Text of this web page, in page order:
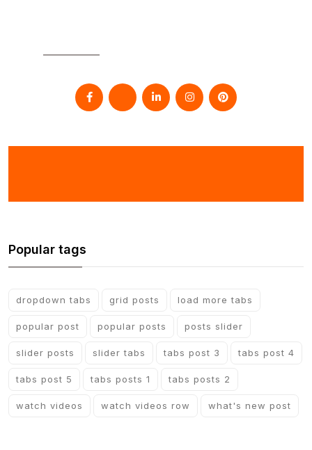
Popular tags
dropdown tabs grid posts load more tabs
popular post popular posts posts slider
slider posts slider tabs tabs post 3 tabs post 4
tabs post 5 tabs posts 1 tabs posts 2
watch videos watch videos row what's new post